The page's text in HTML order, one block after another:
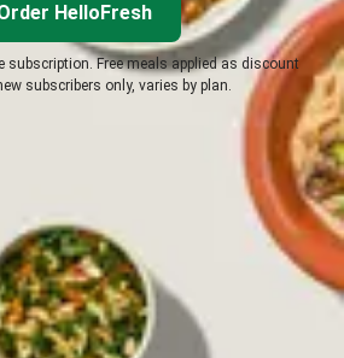
HelloFresh
subscription. Free meals applied as discount
subscribers only, varies by plan.